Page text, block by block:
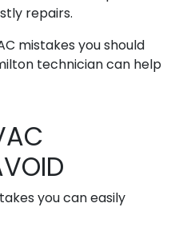
repairs.
mistakes you should
technician can help
you can easily